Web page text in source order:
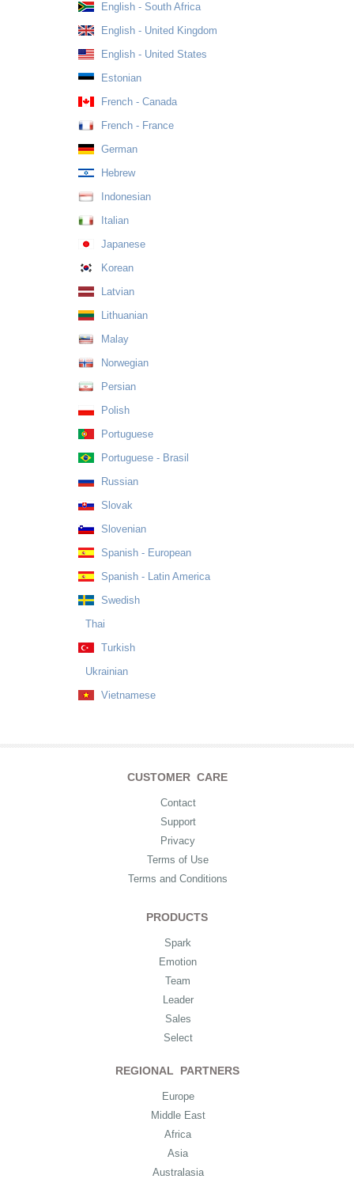
English - South Africa
English - United Kingdom
English - United States
Estonian
French - Canada
French - France
German
Hebrew
Indonesian
Italian
Japanese
Korean
Latvian
Lithuanian
Malay
Norwegian
Persian
Polish
Portuguese
Portuguese - Brasil
Russian
Slovak
Slovenian
Spanish - European
Spanish - Latin America
Swedish
Thai
Turkish
Ukrainian
Vietnamese
CUSTOMER CARE
Contact
Support
Privacy
Terms of Use
Terms and Conditions
PRODUCTS
Spark
Emotion
Team
Leader
Sales
Select
REGIONAL PARTNERS
Europe
Middle East
Africa
Asia
Australasia